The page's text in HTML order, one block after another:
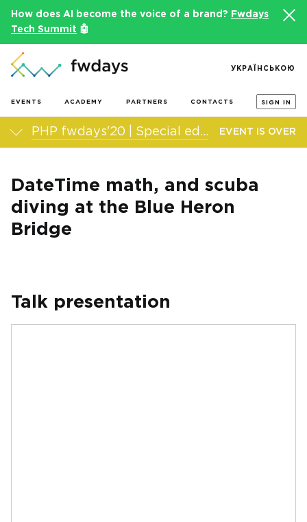
How does AI become the voice of a brand?
Fwdays
Tech Summit 🤖
EVENTS ACADEMY PARTNERS CONTACTS SIGN IN
УКРАЇНСЬКОЮ
PHP fwdays'20 | Special edition EVENT IS OVER
DateTime math, and scuba
diving at the Blue Heron
Bridge
Talk presentation